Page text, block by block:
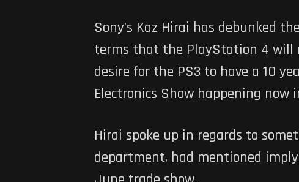
Sony’s Kaz Hirai has debunked
terms that the PlayStation 4 will
desire for the PS3 to have a 10
Electronics Show happening
Hirai spoke up in regards to
department, had mentioned